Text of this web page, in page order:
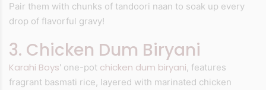
Pair them with chunks of tandoori naan to soak up every
drop of flavorful gravy!
3. Chicken Dum Biryani
Karahi Boys' one-pot chicken dum biryani, features
fragrant basmati rice, layered with marinated chicken